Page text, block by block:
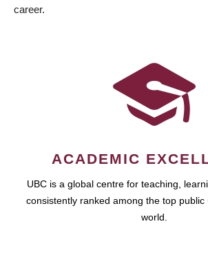
career.
ACADEMIC
UBC is a global centre for teaching,
consistently ranked among the top public
world.